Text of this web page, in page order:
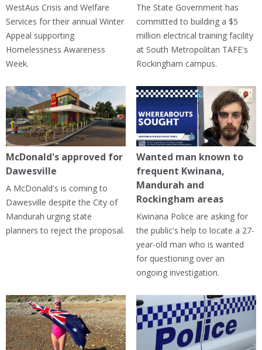
WestAus Crisis and Welfare
Services for their annual Winter
Appeal supporting
Homelessness Awareness
Week.
The State Government has
committed to building a $5
million electrical training facility
at South Metropolitan TAFE's
Rockingham campus.
McDonald's approved for
Dawesville
A McDonald's is coming to
Dawesville despite the City of
Mandurah urging state
planners to reject the proposal.
Wanted man known to
frequent Kwinana,
Mandurah and
Rockingham areas
Kwinana Police are asking for
the public's help to locate a 27-
year-old man who is wanted
for questioning over an
ongoing investigation.